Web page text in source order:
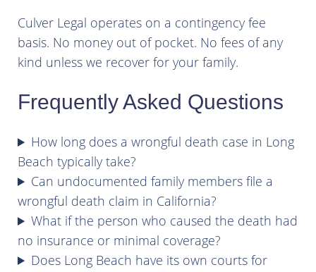
Culver Legal operates on a contingency fee
basis. No money out of pocket. No fees of any
kind unless we recover for your family.
Frequently Asked Questions
How long does a wrongful death case in Long
Beach typically take?
Can undocumented family members file a
wrongful death claim in California?
What if the person who caused the death had
no insurance or minimal coverage?
Does Long Beach have its own courts for